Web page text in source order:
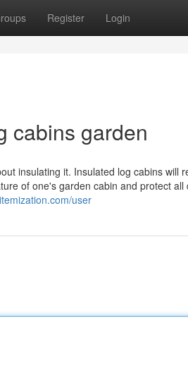
Register Login
cabins garden
insulating it. Insulated log cabins will
of one's garden cabin and protect
user